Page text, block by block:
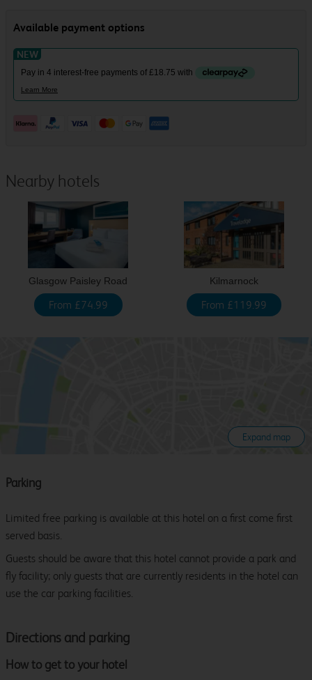
Nearby hotels
Glasgow Paisley Road
From £74.99
Kilmarnock
From £119.99
Expand map
Directions and parking
How to get to your hotel
Parking
Limited free parking is available at this hotel on a first come first
served basis.
Guests should be aware that this hotel cannot provide a park and
fly facility; only guests that are currently residents in the hotel can
use the car parking facilities.